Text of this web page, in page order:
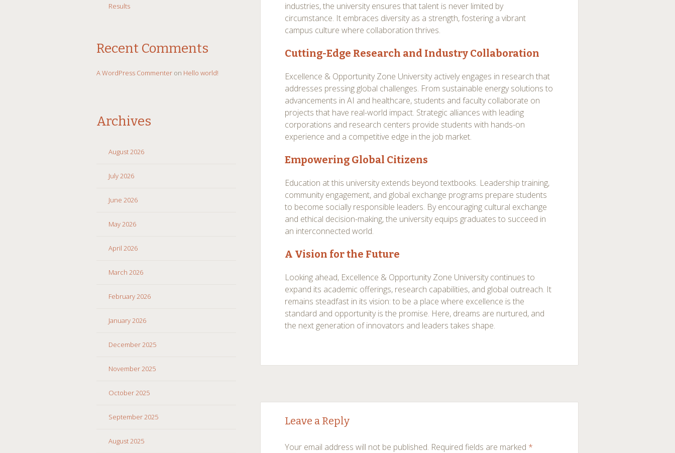
Results
Recent Comments
A WordPress Commenter on Hello world!
Archives
August 2026
July 2026
June 2026
May 2026
April 2026
March 2026
February 2026
January 2026
December 2025
November 2025
October 2025
September 2025
August 2025
industries, the university ensures that talent is never limited by
circumstance. It embraces diversity as a strength, fostering a vibrant
campus culture where collaboration thrives.
Cutting-Edge Research and Industry Collaboration
Excellence & Opportunity Zone University actively engages in research that
addresses pressing global challenges. From sustainable energy solutions to
advancements in AI and healthcare, students and faculty collaborate on
projects that have real-world impact. Strategic alliances with leading
corporations and research centers provide students with hands-on
experience and a competitive edge in the job market.
Empowering Global Citizens
Education at this university extends beyond textbooks. Leadership training,
community engagement, and global exchange programs prepare students
to become socially responsible leaders. By encouraging cultural exchange
and ethical decision-making, the university equips graduates to succeed in
an interconnected world.
A Vision for the Future
Looking ahead, Excellence & Opportunity Zone University continues to
expand its academic offerings, research capabilities, and global outreach. It
remains steadfast in its vision: to be a place where excellence is the
standard and opportunity is the promise. Here, dreams are nurtured, and
the next generation of innovators and leaders takes shape.
Post
navigation
Leave a Reply
Your email address will not be published. Required fields are marked *